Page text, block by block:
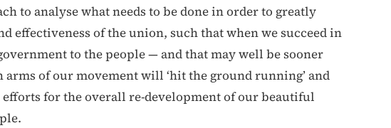
to analyse what needs to be done in order to greatly
effectiveness of the union, such that when we succeed in
to the people — and that may well be sooner
of our movement will ‘hit the ground running’ and
for the overall re-development of our beautiful